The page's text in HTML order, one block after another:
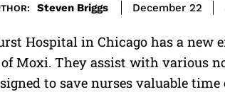
Steven Briggs December 22
Hospital in Chicago has a new
Moxi. They assist with various
to save nurses valuable time